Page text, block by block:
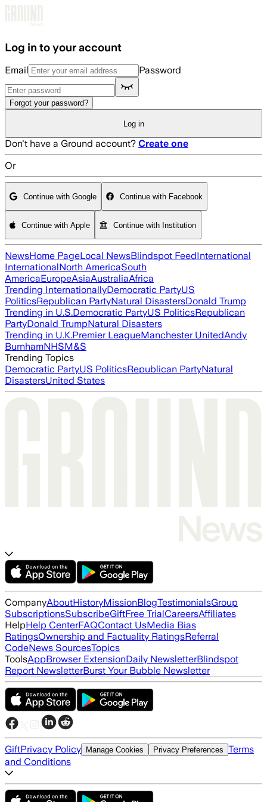
Log in to your account
Email Password
Forgot your password?
Log in
Don't have a Ground account? Create one
Or
Continue with Google Continue with Facebook
Continue with Apple Continue with Institution
NewsHome PageLocal NewsBlindspot FeedInternational
InternationalNorth AmericaSouth
AmericaEuropeAsiaAustraliaAfrica
Trending InternationallyDemocratic PartyUS
PoliticsRepublican PartyNatural DisastersDonald Trump
Trending in U.S.Democratic PartyUS PoliticsRepublican
PartyDonald TrumpNatural Disasters
Trending in U.K.Premier LeagueManchester UnitedAndy
BurnhamNHSM&S
Trending Topics
Democratic PartyUS PoliticsRepublican PartyNatural
DisastersUnited States
CompanyAboutHistoryMissionBlogTestimonialsGroup
SubscriptionsSubscribeGiftFree TrialCareersAffiliates
HelpHelp CenterFAQContact UsMedia Bias
RatingsOwnership and Factuality RatingsReferral
CodeNews SourcesTopics
ToolsAppBrowser ExtensionDaily NewsletterBlindspot
Report NewsletterBurst Your Bubble Newsletter
GiftPrivacy Policy Manage Cookies Privacy Preferences Terms
and Conditions